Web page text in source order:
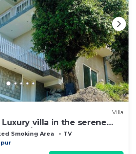
Villa
villa in the serene
Mcleod
Smoking Area
TV